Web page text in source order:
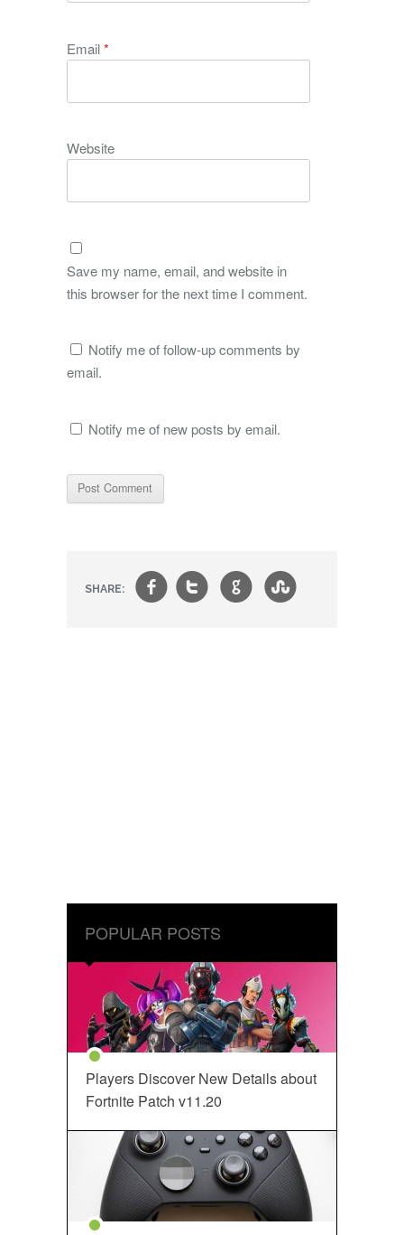
Email*
Website
Save my name, email, and website in
this browser for the next time I comment.
Notify me of follow-up comments by
email.
Notify me of new posts by email.
SHARE: ft g s
POPULAR POSTS
Players Discover New Details about
Fortnite Patch v11.20